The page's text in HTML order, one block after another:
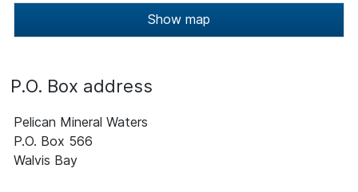
Show map
P.O. Box address
Pelican Mineral Waters
P.O. Box 566
Walvis Bay